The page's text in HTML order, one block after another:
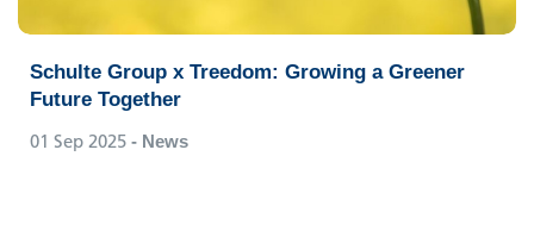
Schulte Group x Treedom: Growing a Greener
Future Together
01 Sep 2025 - News